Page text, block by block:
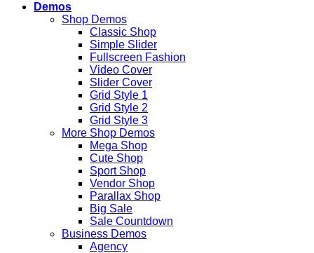
Demos
Shop Demos
Classic Shop
Simple Slider
Fullscreen Fashion
Video Cover
Slider Cover
Grid Style 1
Grid Style 2
Grid Style 3
More Shop Demos
Mega Shop
Cute Shop
Sport Shop
Vendor Shop
Parallax Shop
Big Sale
Sale Countdown
Business Demos
Agency